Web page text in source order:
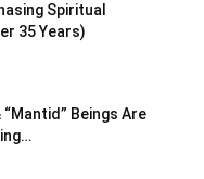
Spiritual
35 Years)
Beings Are